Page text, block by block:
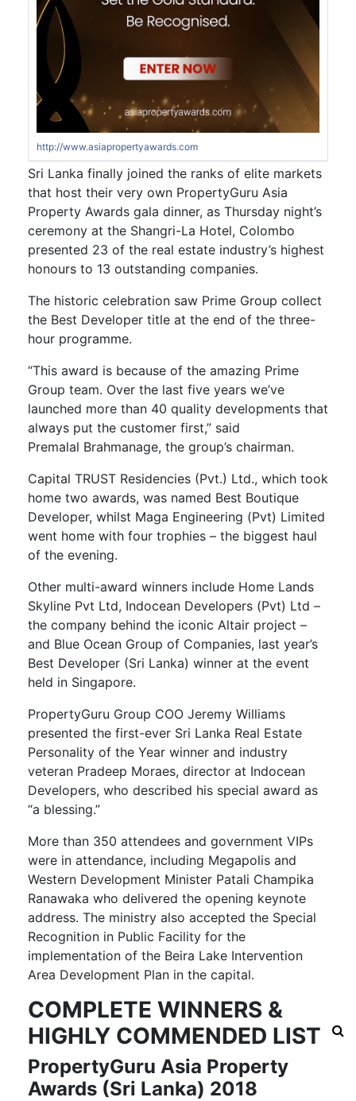
http://www.asiapropertyawards.com
Sri Lanka finally joined the ranks of elite markets
that host their very own PropertyGuru Asia
Property Awards gala dinner, as Thursday night’s
ceremony at the Shangri-La Hotel, Colombo
presented 23 of the real estate industry’s highest
honours to 13 outstanding companies.
The historic celebration saw Prime Group collect
the Best Developer title at the end of the three-
hour programme.
“This award is because of the amazing Prime
Group team. Over the last five years we’ve
launched more than 40 quality developments that
always put the customer first,” said
Premalal Brahmanage, the group’s chairman.
Capital TRUST Residencies (Pvt.) Ltd., which took
home two awards, was named Best Boutique
Developer, whilst Maga Engineering (Pvt) Limited
went home with four trophies – the biggest haul
of the evening.
Other multi-award winners include Home Lands
Skyline Pvt Ltd, Indocean Developers (Pvt) Ltd –
the company behind the iconic Altair project –
and Blue Ocean Group of Companies, last year’s
Best Developer (Sri Lanka) winner at the event
held in Singapore.
PropertyGuru Group COO Jeremy Williams
presented the first-ever Sri Lanka Real Estate
Personality of the Year winner and industry
veteran Pradeep Moraes, director at Indocean
Developers, who described his special award as
“a blessing.”
More than 350 attendees and government VIPs
were in attendance, including Megapolis and
Western Development Minister Patali Champika
Ranawaka who delivered the opening keynote
address. The ministry also accepted the Special
Recognition in Public Facility for the
implementation of the Beira Lake Intervention
Area Development Plan in the capital.
COMPLETE WINNERS &
HIGHLY COMMENDED LIST
PropertyGuru Asia Property
Awards (Sri Lanka) 2018